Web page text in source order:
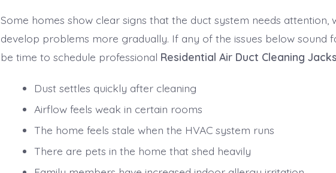
Some homes show clear signs that the duct system needs attention,
develop problems more gradually. If any of the issues below sound
be time to schedule professional Residential Air Duct Cleaning
Dust settles quickly after cleaning
Airflow feels weak in certain rooms
The home feels stale when the HVAC system runs
There are pets in the home that shed heavily